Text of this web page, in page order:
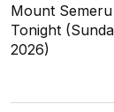
Mount
Tonight
2026)